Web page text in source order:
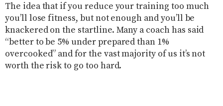
The idea that if you reduce your training too much
you’ll lose fitness, but not enough and you’ll be
knackered on the startline. Many a coach has said
“better to be 5% under prepared than 1%
overcooked” and for the vast majority of us it’s not
worth the risk to go too hard.